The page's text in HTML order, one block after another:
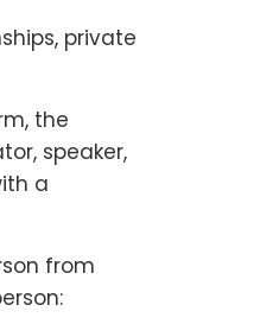
private
the
speaker,
a
from